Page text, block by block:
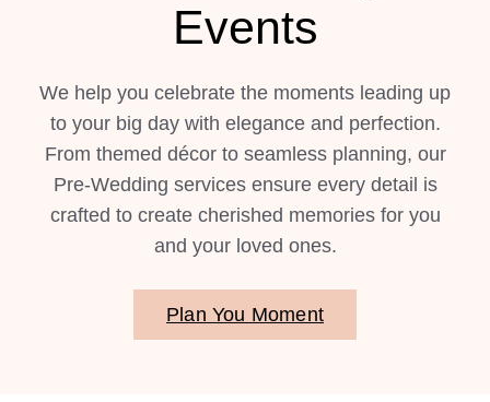
Events
We help you celebrate the moments leading up
to your big day with elegance and perfection.
From themed décor to seamless planning, our
Pre-Wedding services ensure every detail is
crafted to create cherished memories for you
and your loved ones.
Plan You Moment